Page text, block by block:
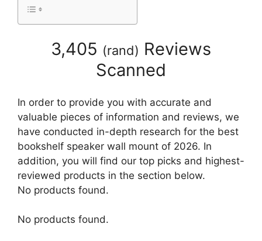
3,405 (rand) Reviews
Scanned
In order to provide you with accurate and
valuable pieces of information and reviews, we
have conducted in-depth research for the best
bookshelf speaker wall mount of 2026. In
addition, you will find our top picks and highest-
reviewed products in the section below.
No products found.
No products found.